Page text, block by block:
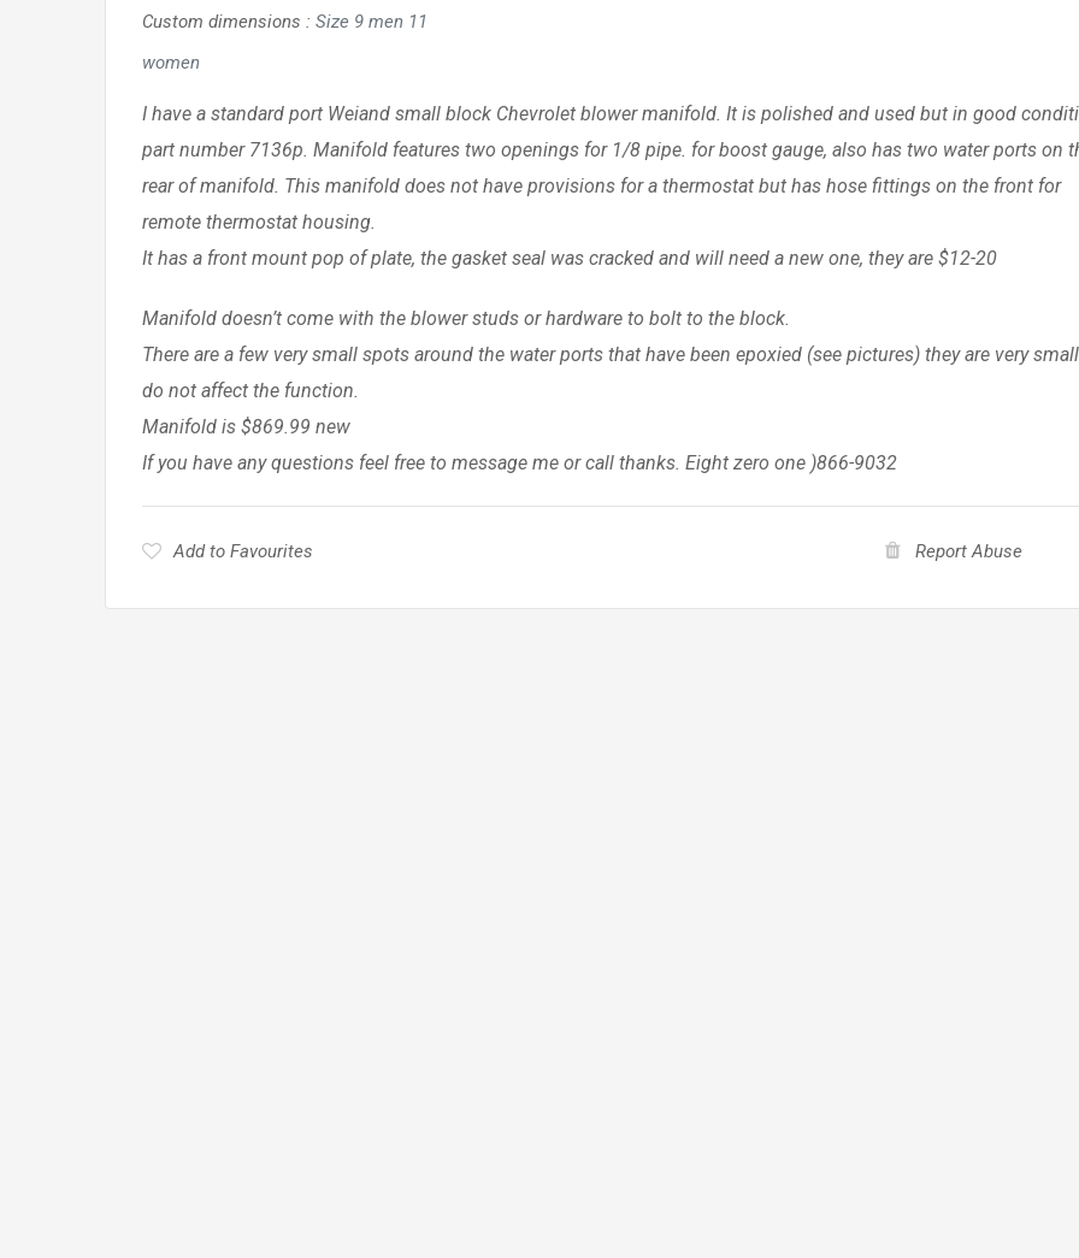
Custom dimensions : Size 9 men 11
women
I have a standard port Weiand small block Chevrolet blower manifold. It is polished and used but in good
part number 7136p. Manifold features two openings for 1/8 pipe. for boost gauge, also has two water ports on
rear of manifold. This manifold does not have provisions for a thermostat but has hose fittings on the front for
remote thermostat housing.
It has a front mount pop of plate, the gasket seal was cracked and will need a new one, they are $12-20
Manifold doesn’t come with the blower studs or hardware to bolt to the block.
There are a few very small spots around the water ports that have been epoxied (see pictures) they are very
do not affect the function.
Manifold is $869.99 new
If you have any questions feel free to message me or call thanks. Eight zero one )866-9032
Add to Favourites Report Abuse